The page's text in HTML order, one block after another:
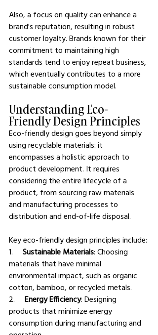
Also, a focus on quality can enhance a
brand's reputation, resulting in robust
customer loyalty. Brands known for their
commitment to maintaining high
standards tend to enjoy repeat business,
which eventually contributes to a more
sustainable consumption model.
Understanding Eco-
Friendly Design Principles
Eco-friendly design goes beyond simply
using recyclable materials: it
encompasses a holistic approach to
product development. It requires
considering the entire lifecycle of a
product, from sourcing raw materials
and manufacturing processes to
distribution and end-of-life disposal.
Key eco-friendly design principles include:
1. Sustainable Materials: Choosing
materials that have minimal
environmental impact, such as organic
cotton, bamboo, or recycled metals.
2. Energy Efficiency: Designing
products that minimize energy
consumption during manufacturing and